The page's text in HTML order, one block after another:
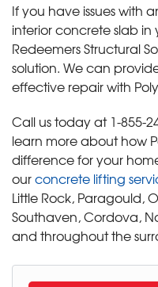
If you have issues with
interior concrete slab
Redeemers Structural
solution. We can
effective repair with
Call us today at 1-855-
learn more about how
difference for your
ourconcrete lifting
Little Rock, Paragould,
Southaven, Cordova,
and throughout the